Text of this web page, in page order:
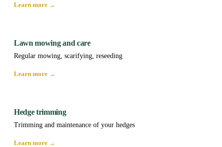
Learn more →
Lawn mowing and care
Regular mowing, scarifying, reseeding
Learn more →
Hedge trimming
Trimming and maintenance of your hedges
Learn more →